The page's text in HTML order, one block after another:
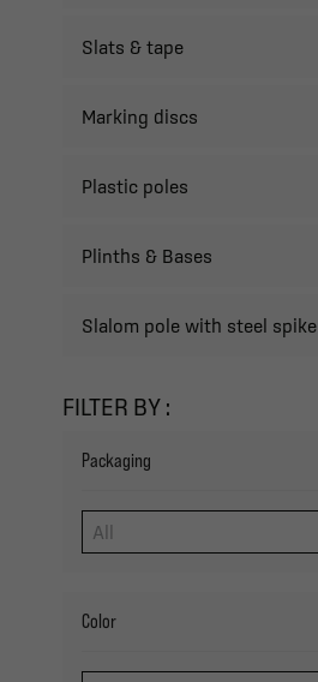
Slats & tape
Marking discs
Plastic poles
Plinths & Bases
Slalom pole with steel spike
FILTER BY :
Packaging
Color